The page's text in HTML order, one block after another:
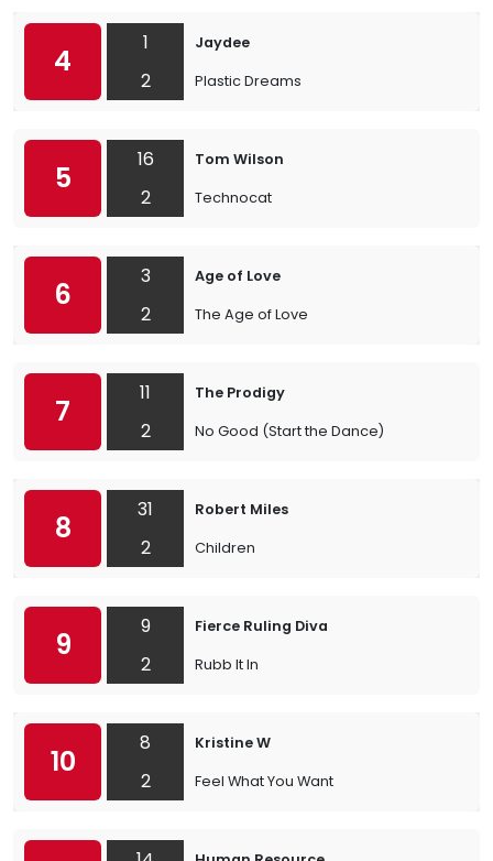
4
1
2
Jaydee
Plastic Dreams
5
16
2
Tom Wilson
Technocat
6
3
2
Age of Love
The Age of Love
7
11
2
The Prodigy
No Good (Start the Dance)
8
31
2
Robert Miles
Children
9
9
2
Fierce Ruling Diva
Rubb It In
10
8
2
Kristine W
Feel What You Want